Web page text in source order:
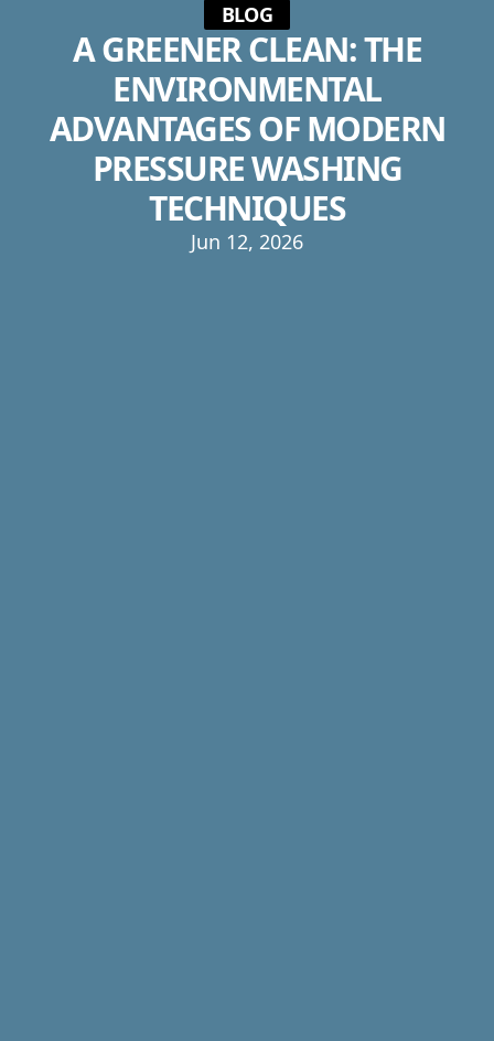
BLOG
A GREENER CLEAN: THE
ENVIRONMENTAL
ADVANTAGES OF MODERN
PRESSURE WASHING
TECHNIQUES
Jun 12, 2026